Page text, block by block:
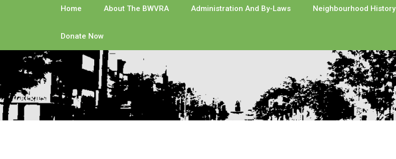
Home About The BWVRA Administration And By-Laws Neighbourhood History
Donate Now